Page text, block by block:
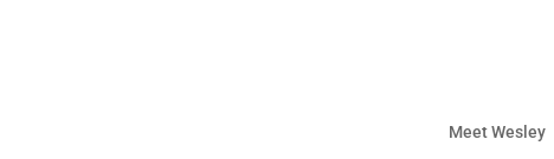
Meet Wesley